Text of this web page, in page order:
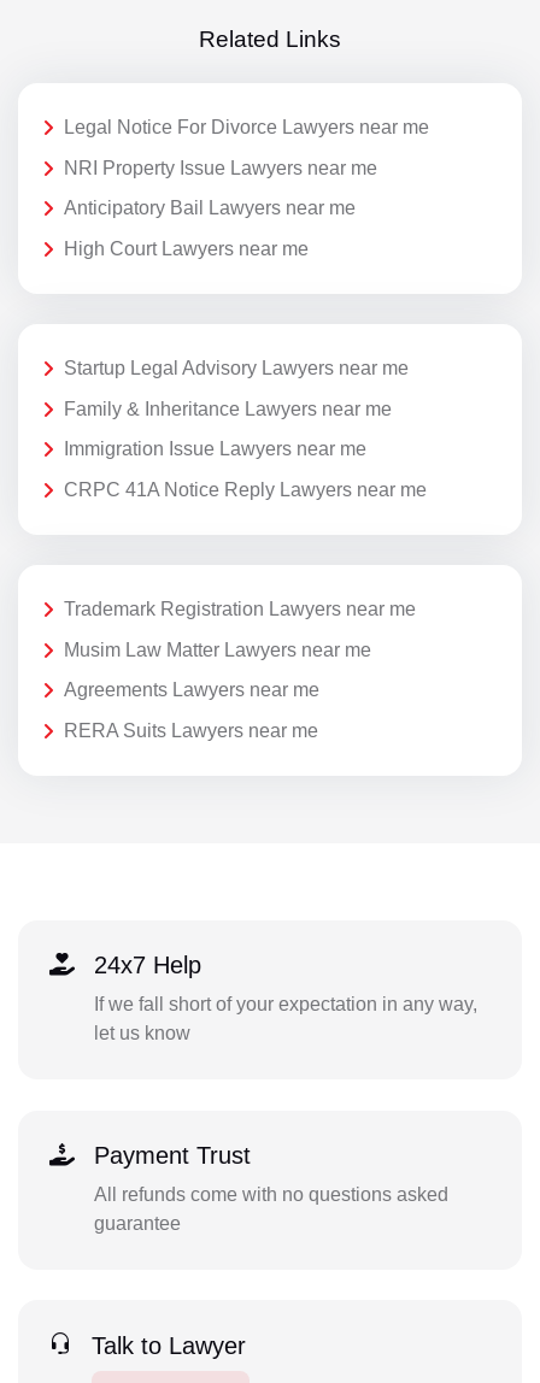
Related Links
Legal Notice For Divorce Lawyers near me
NRI Property Issue Lawyers near me
Anticipatory Bail Lawyers near me
High Court Lawyers near me
Startup Legal Advisory Lawyers near me
Family & Inheritance Lawyers near me
Immigration Issue Lawyers near me
CRPC 41A Notice Reply Lawyers near me
Trademark Registration Lawyers near me
Musim Law Matter Lawyers near me
Agreements Lawyers near me
RERA Suits Lawyers near me
24x7 Help
If we fall short of your expectation in any way,
let us know
Payment Trust
All refunds come with no questions asked
guarantee
Talk to Lawyer